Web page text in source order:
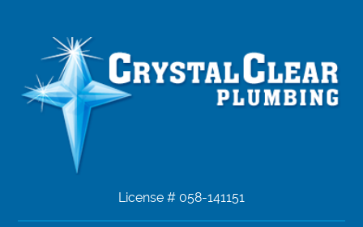
License # 058-141151